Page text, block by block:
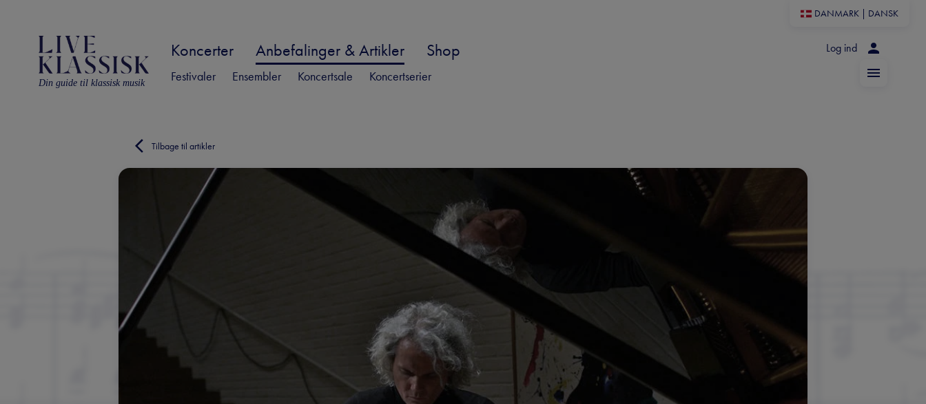
DANMARK DANSK
Din guide til klassisk musik
Koncerter Anbefalinger & Artikler Shop
Festivaler Ensembler Koncertsale Koncertserier
Log ind
Tilbage til artikler